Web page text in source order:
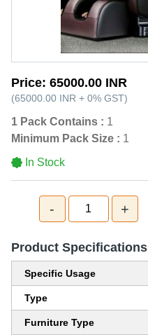
Price: 65000.00 INR
(65000.00 INR + 0% GST)
1 Pack Contains : 1
Minimum Pack Size : 1
In Stock
- 1 +
Product Specifications
Specific Usage
Type
Furniture Type